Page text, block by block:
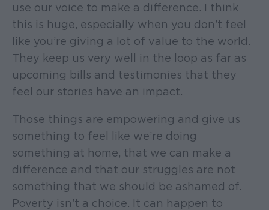
use our voice to make a difference. I think
this is huge, especially when you don’t feel
like you’re giving a lot of value to the world.
They keep us very well in the loop as far as
upcoming bills and testimonies that they
feel our stories have an impact.
Those things are empowering and give us
something to feel like we’re doing
something at home, that we can make a
difference and that our struggles are not
something that we should be ashamed of.
Poverty isn’t a choice. It can happen to